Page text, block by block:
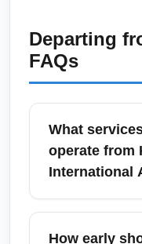
Departing
FAQs
What
operate from
International
Kansas City
served by
How early